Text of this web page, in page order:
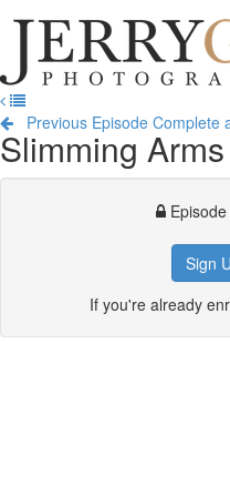
Jerry
Ghionis
Photography
Training
Previous Episode Complete
Slimming Arms
Episode
Sign
If you're already